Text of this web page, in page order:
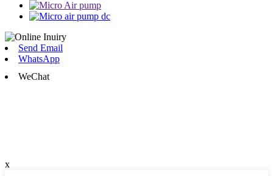
Send Email
WhatsApp
WeChat
x